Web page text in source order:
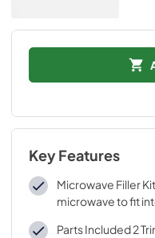
Key Features
Microwave Filler
microwave to fit
Parts Included 2